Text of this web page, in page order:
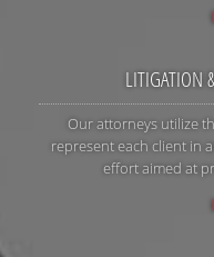
LITIGATION
Our attorneys utilize
represent each client in
effort aimed at